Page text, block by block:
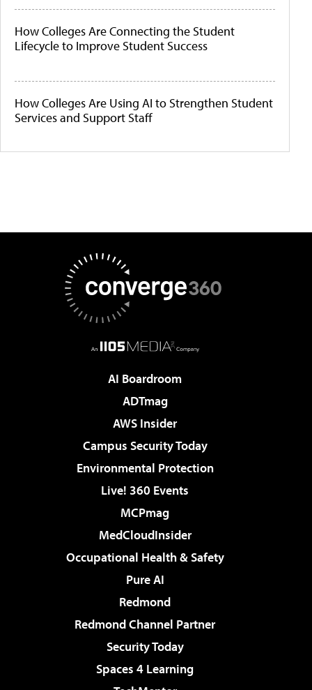
How Colleges Are Connecting the Student
Lifecycle to Improve Student Success
How Colleges Are Using AI to Strengthen Student
Services and Support Staff
AI Boardroom
ADTmag
AWS Insider
Campus Security Today
Environmental Protection
Live! 360 Events
MCPmag
MedCloudInsider
Occupational Health & Safety
Pure AI
Redmond
Redmond Channel Partner
Security Today
Spaces 4 Learning